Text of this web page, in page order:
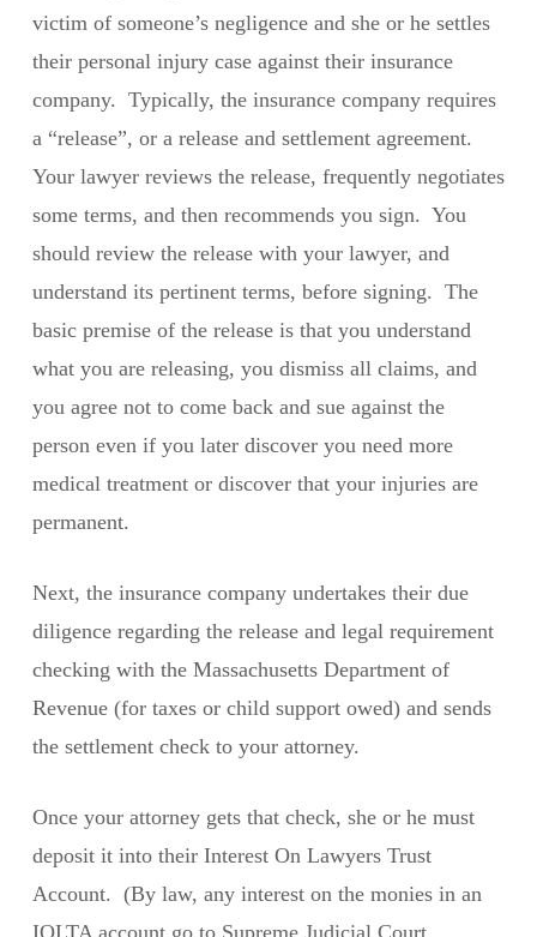
victim of someone’s negligence and she or he settles
their personal injury case against their insurance
company. Typically, the insurance company requires
a “release”, or a release and settlement agreement.
Your lawyer reviews the release, frequently negotiates
some terms, and then recommends you sign. You
should review the release with your lawyer, and
understand its pertinent terms, before signing. The
basic premise of the release is that you understand
what you are releasing, you dismiss all claims, and
you agree not to come back and sue against the
person even if you later discover you need more
medical treatment or discover that your injuries are
permanent.
Next, the insurance company undertakes their due
diligence regarding the release and legal requirement
checking with the Massachusetts Department of
Revenue (for taxes or child support owed) and sends
the settlement check to your attorney.
Once your attorney gets that check, she or he must
deposit it into their Interest On Lawyers Trust
Account. (By law, any interest on the monies in an
IOLTA account go to Supreme Judicial Court